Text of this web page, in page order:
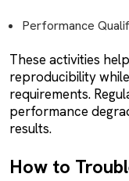
Performance
These activities
reproducibility
requirements.
performance
results.
How to